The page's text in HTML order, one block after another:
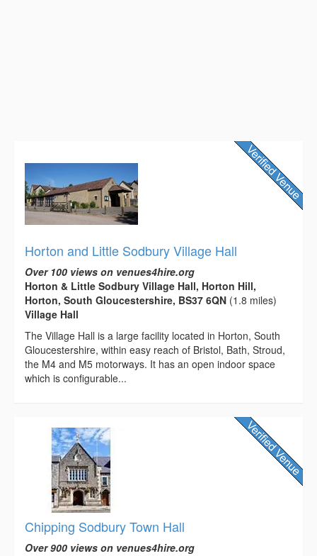
Horton and Little Sodbury Village Hall
Over 100 views on venues4hire.org
Horton & Little Sodbury Village Hall, Horton Hill,
Horton, South Gloucestershire, BS37 6QN (1.8 miles)
Village Hall
The Village Hall is a large facility located in Horton, South
Gloucestershire, within easy reach of Bristol, Bath, Stroud,
the M4 and M5 motorways. It has an open indoor space
which is configurable...
Chipping Sodbury Town Hall
Over 900 views on venues4hire.org